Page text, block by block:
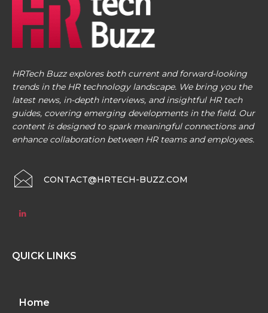
HRTech Buzz explores both current and forward-looking
trends in the HR technology landscape. We bring you the
latest news, in-depth interviews, and insightful HR tech
guides, covering emerging developments in the field. Our
content is designed to spark meaningful connections and
enhance collaboration between HR teams and employees.
CONTACT@HRTECH-BUZZ.COM
QUICK LINKS
Home